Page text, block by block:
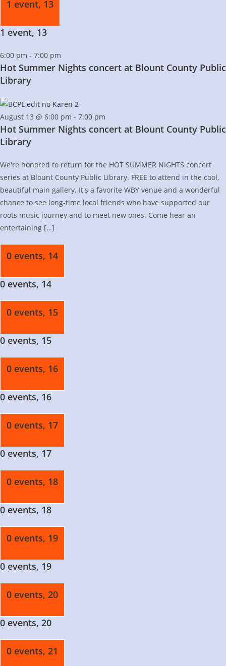
1 event, 13
1 event, 13
6:00 pm - 7:00 pm
Hot Summer Nights concert at Blount County Public
Library
August 13 @ 6:00 pm - 7:00 pm
Hot Summer Nights concert at Blount County Public
Library
We're honored to return for the HOT SUMMER NIGHTS concert
series at Blount County Public Library. FREE to attend in the cool,
beautiful main gallery. It's a favorite WBY venue and a wonderful
chance to see long-time local friends who have supported our
roots music journey and to meet new ones. Come hear an
entertaining […]
0 events, 14
0 events, 14
0 events, 15
0 events, 15
0 events, 16
0 events, 16
0 events, 17
0 events, 17
0 events, 18
0 events, 18
0 events, 19
0 events, 19
0 events, 20
0 events, 20
0 events, 21